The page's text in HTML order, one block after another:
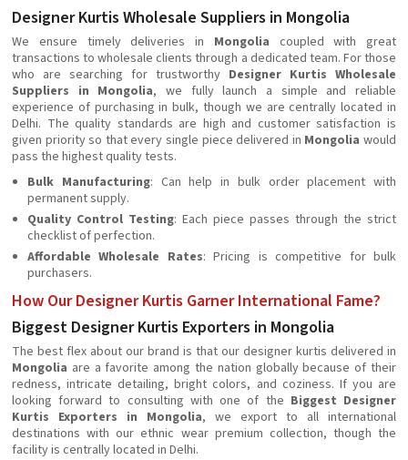
Designer Kurtis Wholesale Suppliers in Mongolia
We ensure timely deliveries in Mongolia coupled with great
transactions to wholesale clients through a dedicated team. For those
who are searching for trustworthy Designer Kurtis Wholesale
Suppliers in Mongolia, we fully launch a simple and reliable
experience of purchasing in bulk, though we are centrally located in
Delhi. The quality standards are high and customer satisfaction is
given priority so that every single piece delivered in Mongoliawould
pass the highest quality tests.
Bulk Manufacturing: Can help in bulk order placement with
permanent supply.
Quality Control Testing: Each piece passes through the strict
checklist of perfection.
Affordable Wholesale Rates: Pricing is competitive for bulk
purchasers.
How Our Designer Kurtis Garner International Fame?
Biggest Designer Kurtis Exporters in Mongolia
The best flex about our brand is that our designer kurtis delivered in
Mongolia are a favorite among the nation globally because of their
redness, intricate detailing, bright colors, and coziness. If you are
looking forward to consulting with one of the Biggest Designer
Kurtis Exporters in Mongolia, we export to all international
destinations with our ethnic wear premium collection, though the
facility is centrally located in Delhi.